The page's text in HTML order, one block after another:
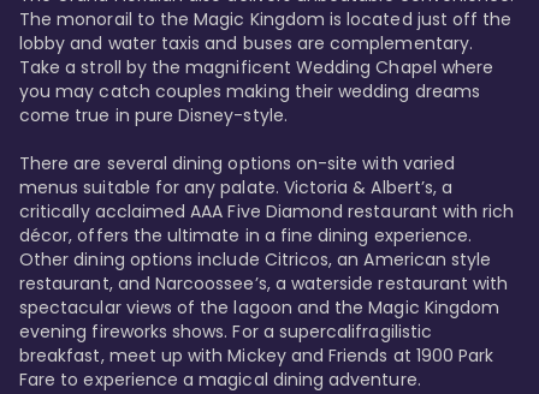
The monorail to the Magic Kingdom is located just off the
lobby and water taxis and buses are complementary.
Take a stroll by the magnificent Wedding Chapel where
you may catch couples making their wedding dreams
come true in pure Disney-style.
There are several dining options on-site with varied
menus suitable for any palate. Victoria & Albert’s, a
critically acclaimed AAA Five Diamond restaurant with rich
décor, offers the ultimate in a fine dining experience.
Other dining options include Citricos, an American style
restaurant, and Narcoossee’s, a waterside restaurant with
spectacular views of the lagoon and the Magic Kingdom
evening fireworks shows. For a supercalifragilistic
breakfast, meet up with Mickey and Friends at 1900 Park
Fare to experience a magical dining adventure.